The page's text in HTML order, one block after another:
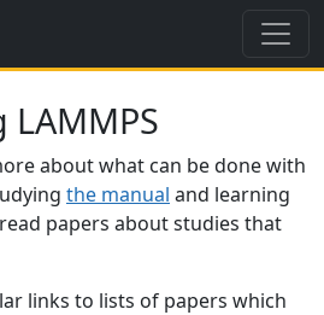
about what can be done with
the manual and learning
papers about studies that
links to lists of papers which